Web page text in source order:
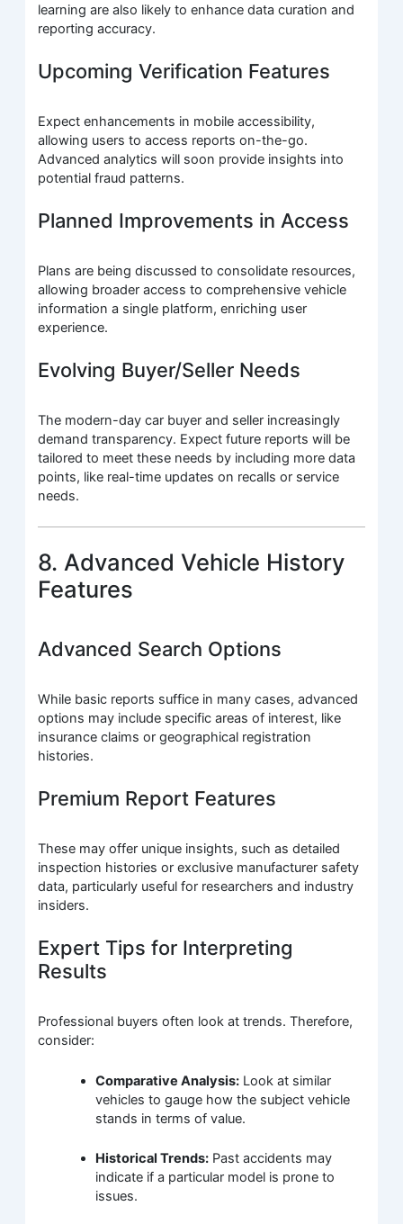
learning are also likely to enhance data curation and
reporting accuracy.
Upcoming Verification Features
Expect enhancements in mobile accessibility,
allowing users to access reports on-the-go.
Advanced analytics will soon provide insights into
potential fraud patterns.
Planned Improvements in Access
Plans are being discussed to consolidate resources,
allowing broader access to comprehensive vehicle
information a single platform, enriching user
experience.
Evolving Buyer/Seller Needs
The modern-day car buyer and seller increasingly
demand transparency. Expect future reports will be
tailored to meet these needs by including more data
points, like real-time updates on recalls or service
needs.
8. Advanced Vehicle History
Features
Advanced Search Options
While basic reports suffice in many cases, advanced
options may include specific areas of interest, like
insurance claims or geographical registration
histories.
Premium Report Features
These may offer unique insights, such as detailed
inspection histories or exclusive manufacturer safety
data, particularly useful for researchers and industry
insiders.
Expert Tips for Interpreting
Results
Professional buyers often look at trends. Therefore,
consider:
Comparative Analysis: Look at similar
vehicles to gauge how the subject vehicle
stands in terms of value.
Historical Trends: Past accidents may
indicate if a particular model is prone to
issues.